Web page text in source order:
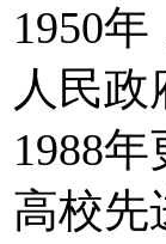
1950
人民
1988
高校先